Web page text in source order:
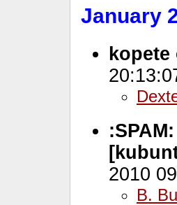
January
2010
B.